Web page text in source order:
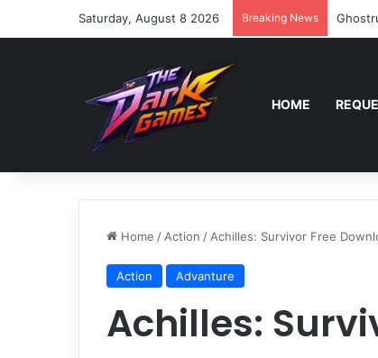
Saturday, August 8 2026 Breaking News
HOME
Home / Action / Achilles: Survivor Free
Action Advanture
Achilles: